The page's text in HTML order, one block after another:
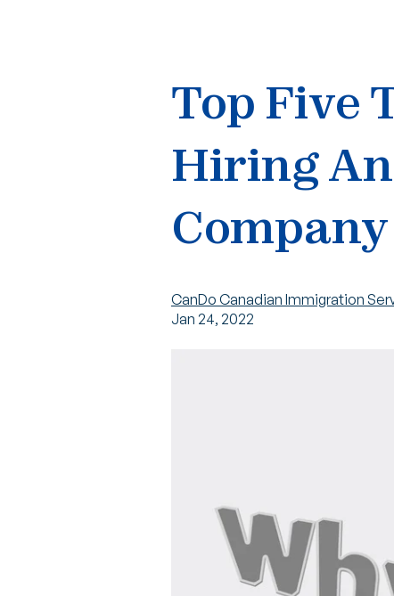
Top Five
Hiring
Company
CanDo Canadian Immigration
Jan 24, 2022